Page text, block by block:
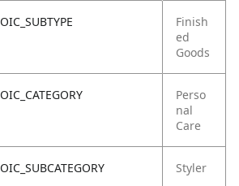
OIC_SUBTYPE
Finish
ed
Goods
OIC_CATEGORY
Perso
nal
Care
OIC_SUBCATEGORY Styler